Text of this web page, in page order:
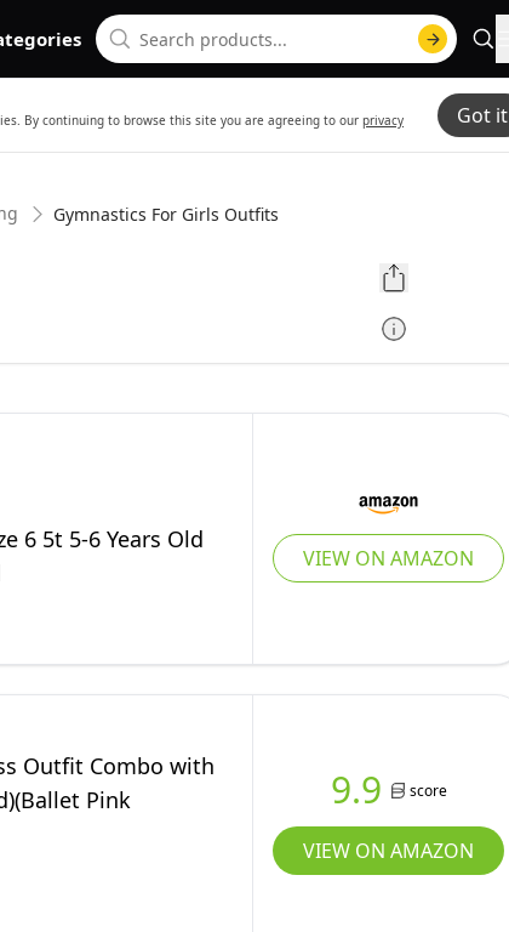
By continuing to browse this site you are agreeing to our privacy
Got it
Gymnastics For Girls Outfits
6 5t 5-6 Years Old
VIEW ON AMAZON
Outfit Combo with
Pink
9.9 score
VIEW ON AMAZON